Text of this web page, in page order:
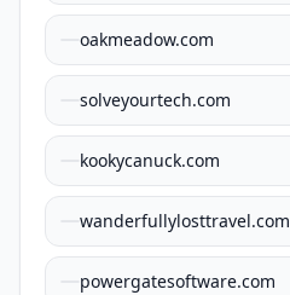
oakmeadow.com
solveyourtech.com
kookycanuck.com
wanderfullylosttravel.com
powergatesoftware.com